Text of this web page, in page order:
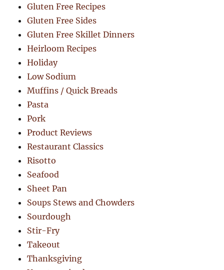
Gluten Free Recipes
Gluten Free Sides
Gluten Free Skillet Dinners
Heirloom Recipes
Holiday
Low Sodium
Muffins / Quick Breads
Pasta
Pork
Product Reviews
Restaurant Classics
Risotto
Seafood
Sheet Pan
Soups Stews and Chowders
Sourdough
Stir-Fry
Takeout
Thanksgiving